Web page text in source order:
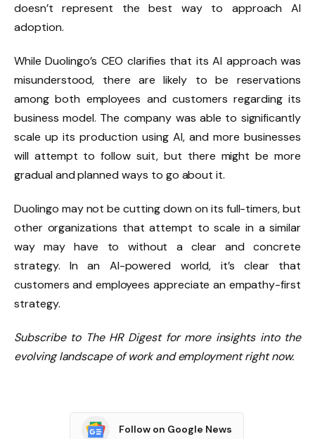
doesn’t represent the best way to approach AI
adoption.
While Duolingo’s CEO clarifies that its AI approach was
misunderstood, there are likely to be reservations
among both employees and customers regarding its
business model. The company was able to significantly
scale up its production using AI, and more businesses
will attempt to follow suit, but there might be more
gradual and planned ways to go about it.
Duolingo may not be cutting down on its full-timers, but
other organizations that attempt to scale in a similar
way may have to without a clear and concrete
strategy. In an AI-powered world, it’s clear that
customers and employees appreciate an empathy-first
strategy.
Subscribe to The HR Digest for more insights into the
evolving landscape of work and employment right now.
Follow on Google News